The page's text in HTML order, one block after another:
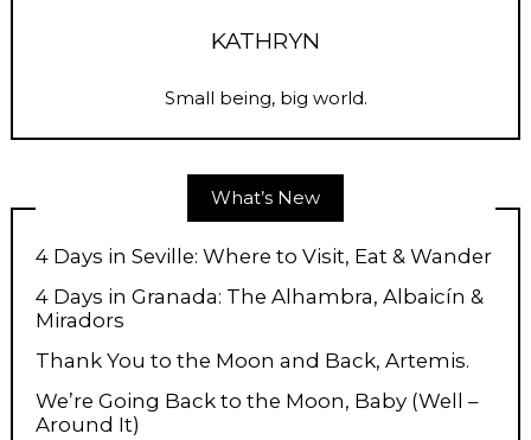
KATHRYN
Small being, big world.
What’s New
4 Days in Seville: Where to Visit, Eat & Wander
4 Days in Granada: The Alhambra, Albaicín &
Miradors
Thank You to the Moon and Back, Artemis.
We’re Going Back to the Moon, Baby (Well –
Around It)